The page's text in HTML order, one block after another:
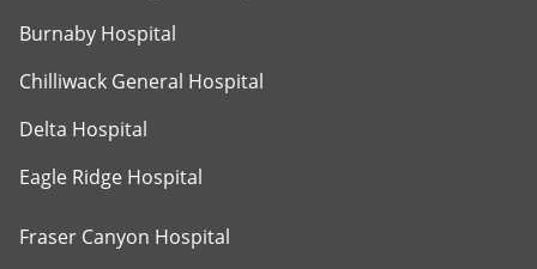
Burnaby Hospital
Chilliwack General Hospital
Delta Hospital
Eagle Ridge Hospital
Fraser Canyon Hospital